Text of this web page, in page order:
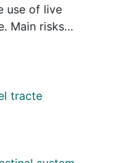
use of live
Main risks
due to
gut colonization
is an increasing
heat-killed
tracte